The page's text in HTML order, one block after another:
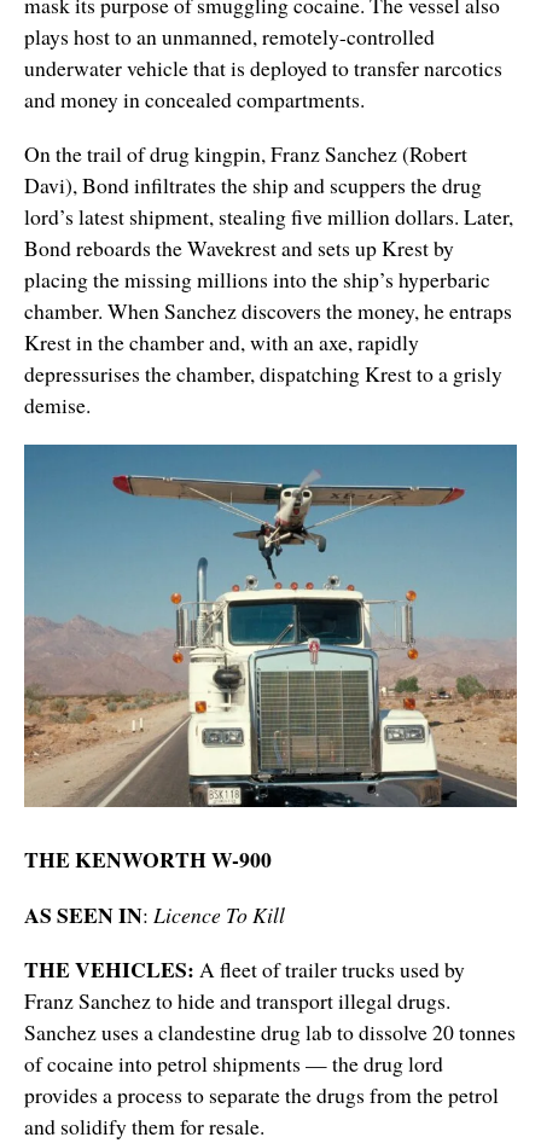
plays host to an unmanned, remotely-controlled
underwater vehicle that is deployed to transfer narcotics
and money in concealed compartments.
On the trail of drug kingpin, Franz Sanchez (Robert
Davi), Bond infiltrates the ship and scuppers the drug
lord’s latest shipment, stealing five million dollars. Later,
Bond reboards the Wavekrest and sets up Krest by
placing the missing millions into the ship’s hyperbaric
chamber. When Sanchez discovers the money, he entraps
Krest in the chamber and, with an axe, rapidly
depressurises the chamber, dispatching Krest to a grisly
demise.
THE KENWORTH W-900
AS SEEN IN: Licence To Kill
THE VEHICLES: A fleet of trailer trucks used by
Franz Sanchez to hide and transport illegal drugs.
Sanchez uses a clandestine drug lab to dissolve 20 tonnes
of cocaine into petrol shipments — the drug lord
provides a process to separate the drugs from the petrol
and solidify them for resale.